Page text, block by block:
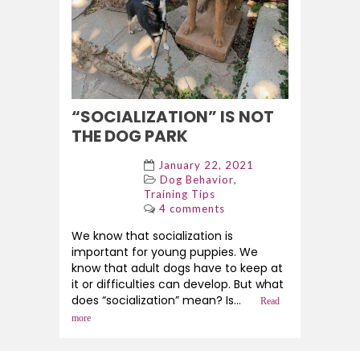
“SOCIALIZATION” IS NOT
THE DOG PARK
January 22, 2021
Dog Behavior,
Training Tips
4 comments
We know that socialization is
important for young puppies. We
know that adult dogs have to keep at
it or difficulties can develop. But what
does “socialization” mean? Is...
Read
more